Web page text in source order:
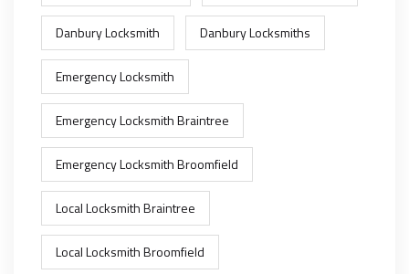
Danbury Locksmith Danbury Locksmiths
Emergency Locksmith
Emergency Locksmith Braintree
Emergency Locksmith Broomfield
Local Locksmith Braintree
Local Locksmith Broomfield